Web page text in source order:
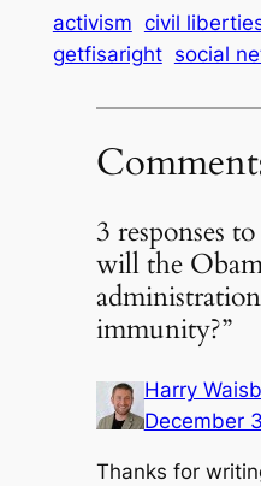
activism civil
getfisaright social
3 responses
will the
immunity?”
Harry
December
Thanks for